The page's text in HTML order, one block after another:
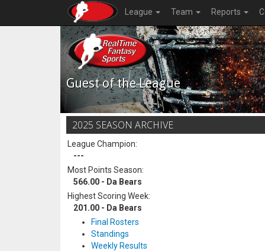
League Team Reports
Guest of the League
2025 SEASON ARCHIVE
League Champion:
---
Most Points Season:
566.00 - Da Bears
Highest Scoring Week:
201.00 - Da Bears
Final Rosters
Standings
Weekly Results